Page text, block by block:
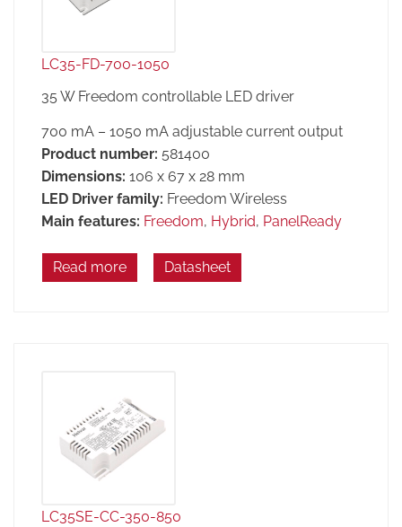
LC35-FD-700-1050
35 W Freedom controllable LED driver
700 mA – 1050 mA adjustable current output
Product number: 581400
Dimensions: 106 x 67 x 28 mm
LED Driver family: Freedom Wireless
Main features: Freedom, Hybrid, PanelReady
Read more Datasheet
LC35SE-CC-350-850